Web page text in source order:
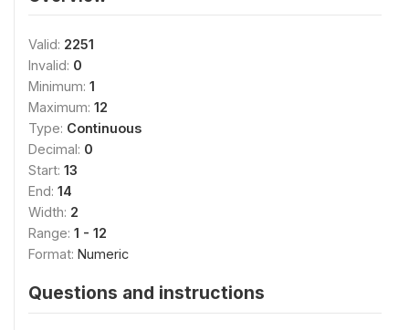
Valid: 2251
Invalid: 0
Minimum: 1
Maximum: 12
Type: Continuous
Decimal: 0
Start: 13
End: 14
Width: 2
Range: 1 - 12
Format: Numeric
Questions and instructions